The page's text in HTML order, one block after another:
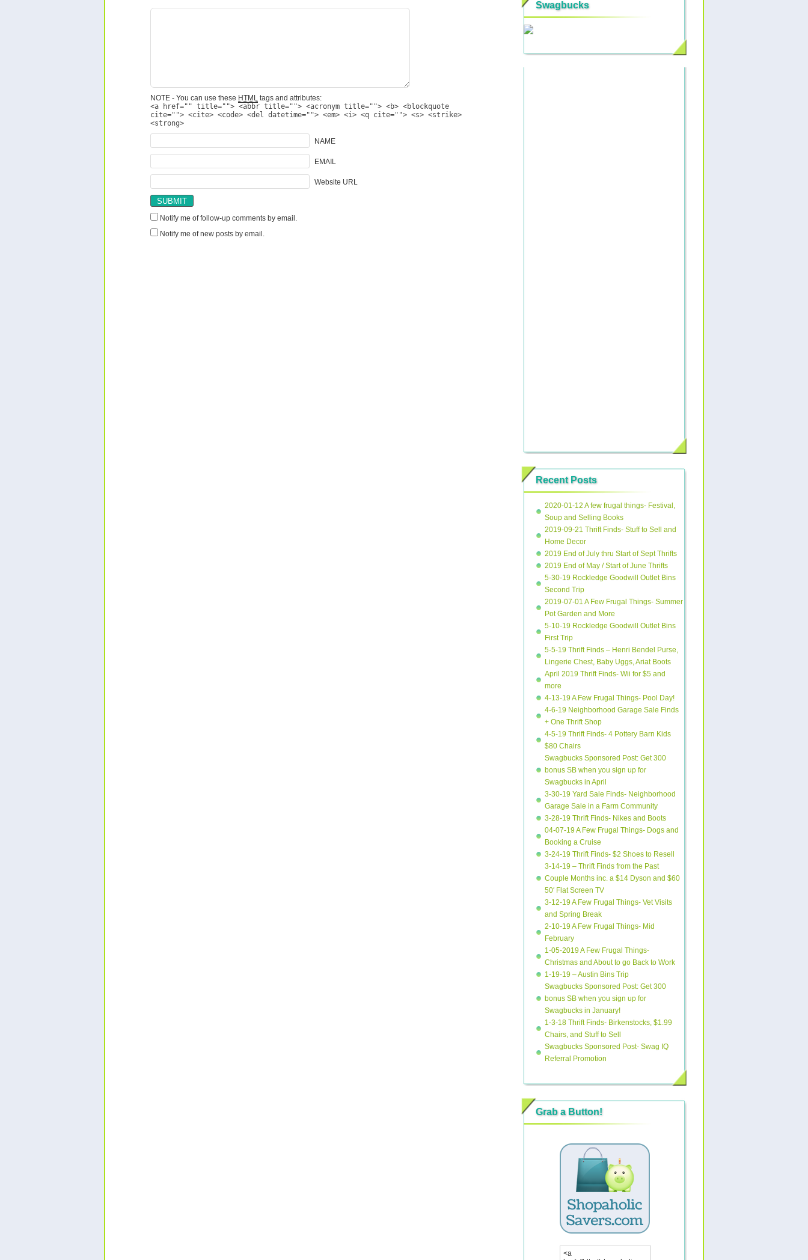
NOTE - You can use these HTML tags and attributes:
<a href="" title=""> <abbr title=""> <acronym title=""> <b> <blockquote
cite=""> <cite> <code> <del datetime=""> <em> <i> <q cite=""> <s> <strike>
<strong>
NAME
EMAIL
Website URL
Notify me of follow-up comments by email.
Notify me of new posts by email.
Swagbucks
Recent Posts
2020-01-12 A few frugal things- Festival,
Soup and Selling Books
2019-09-21 Thrift Finds- Stuff to Sell and
Home Decor
2019 End of July thru Start of Sept Thrifts
2019 End of May / Start of June Thrifts
5-30-19 Rockledge Goodwill Outlet Bins
Second Trip
2019-07-01 A Few Frugal Things- Summer
Pot Garden and More
5-10-19 Rockledge Goodwill Outlet Bins
First Trip
5-5-19 Thrift Finds – Henri Bendel Purse,
Lingerie Chest, Baby Uggs, Ariat Boots
April 2019 Thrift Finds- Wii for $5 and
more
4-13-19 A Few Frugal Things- Pool Day!
4-6-19 Neighborhood Garage Sale Finds
+ One Thrift Shop
4-5-19 Thrift Finds- 4 Pottery Barn Kids
$80 Chairs
Swagbucks Sponsored Post: Get 300
bonus SB when you sign up for
Swagbucks in April
3-30-19 Yard Sale Finds- Neighborhood
Garage Sale in a Farm Community
3-28-19 Thrift Finds- Nikes and Boots
04-07-19 A Few Frugal Things- Dogs and
Booking a Cruise
3-24-19 Thrift Finds- $2 Shoes to Resell
3-14-19 – Thrift Finds from the Past
Couple Months inc. a $14 Dyson and $60
50′ Flat Screen TV
3-12-19 A Few Frugal Things- Vet Visits
and Spring Break
2-10-19 A Few Frugal Things- Mid
February
1-05-2019 A Few Frugal Things-
Christmas and About to go Back to Work
1-19-19 – Austin Bins Trip
Swagbucks Sponsored Post: Get 300
bonus SB when you sign up for
Swagbucks in January!
1-3-18 Thrift Finds- Birkenstocks, $1.99
Chairs, and Stuff to Sell
Swagbucks Sponsored Post- Swag IQ
Referral Promotion
Grab a Button!
<a